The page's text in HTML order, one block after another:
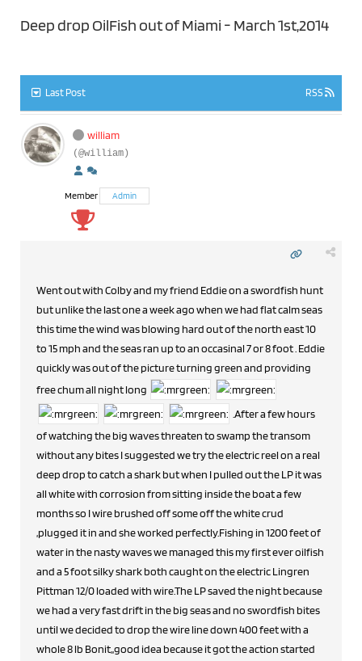
Deep drop OilFish out of Miami - March 1st,2014
Last Post RSS
william
(@william)
Member Admin
Went out with Colby and my friend Eddie on a swordfish hunt
but unlike the last one a week ago when we had flat calm seas
this time the wind was blowing hard out of the north east 10
to 15 mph and the seas ran up to an occasinal 7 or 8 foot . Eddie
quickly was out of the picture turning green and providing
free chum all night long
.After a few hours
of watching the big waves threaten to swamp the transom
without any bites I suggested we try the electric reel on a real
deep drop to catch a shark but when I pulled out the LP it was
all white with corrosion from sitting inside the boat a few
months so I wire brushed off some off the white crud
,plugged it in and she worked perfectly.Fishing in 1200 feet of
water in the nasty waves we managed this my first ever oilfish
and a 5 foot silky shark both caught on the electric Lingren
Pittman 12/0 loaded with wire.The LP saved the night because
we had a very fast drift in the big seas and no swordfish bites
until we decided to drop the wire line down 400 feet with a
whole 8 lb Bonit,,good idea because it got the action started